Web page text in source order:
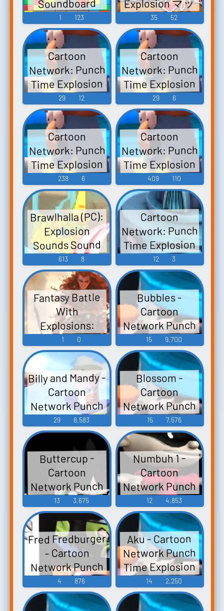
Soundboard
1 123
Explosion マッ
スルボマー
Saturday Night
Slam Masters -
Video Game
Music
35 52
Cartoon
Network: Punch
Time Explosion
XL (Wii): Mac
and Bloo Voice
29 12
Cartoon
Network: Punch
Time Explosion
XL (Wii): Billy
and Mandy Voice
29 6
Cartoon
Network: Punch
Time Explosion
XL (Wii):
Announcer
Voice
238 6
Cartoon
Network: Punch
Time Explosion
XL (Wii):
Character Voice,
Location-
Setting, and
Sound Effects
Sounds
409 110
Brawlhalla (PC):
Explosion
Sounds Sound
Effects
613 8
Cartoon
Network: Punch
Time Explosion
(3DS) Sound
Effects
12 3
Fantasy Battle
With
Explosions:
Fantasy Battle
With Explosions
And People
Screaming - No
Music
1 0
Bubbles -
Cartoon
Network Punch
Time Explosion
XL - Character
Voices (Wii)
15 9,700
Billy and Mandy -
Cartoon
Network Punch
Time Explosion
XL - Character
Voices (Wii)
29 8,583
Blossom -
Cartoon
Network Punch
Time Explosion
XL - Character
Voices (Wii)
15 7,576
Buttercup -
Cartoon
Network Punch
Time Explosion
XL - Character
Voices (Wii)
13 3,675
Numbuh 1 -
Cartoon
Network Punch
Time Explosion
XL - Character
Voices (Wii)
12 4,853
Fred Fredburger
- Cartoon
Network Punch
Time Explosion
XL - Assists (Wii)
4 876
Aku - Cartoon
Network Punch
Time Explosion
XL - Character
Voices (Wii)
14 2,250